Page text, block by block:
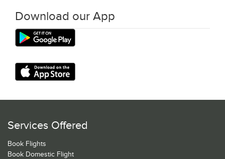
Download our App
Services Offered
Book Flights
Book Domestic Flight